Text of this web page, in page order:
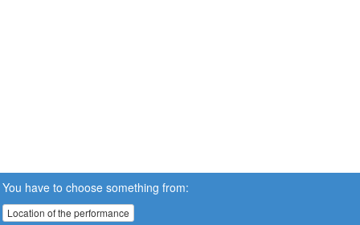
You have to choose something from:
Location of the performance